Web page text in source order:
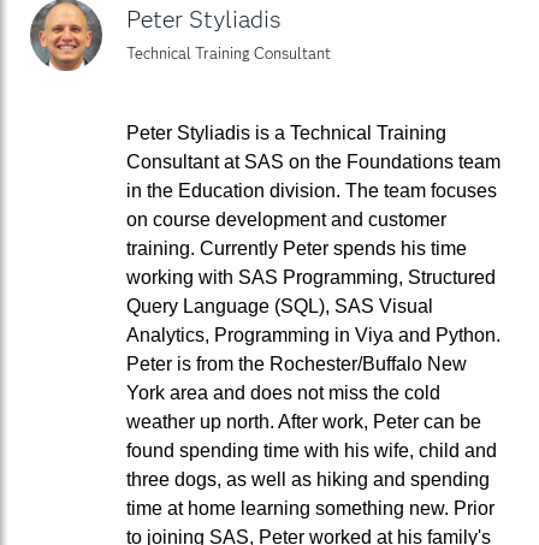
Peter Styliadis
Technical Training Consultant
Peter Styliadis is a Technical Training
Consultant at SAS on the Foundations team
in the Education division. The team focuses
on course development and customer
training. Currently Peter spends his time
working with SAS Programming, Structured
Query Language (SQL), SAS Visual
Analytics, Programming in Viya and Python.
Peter is from the Rochester/Buffalo New
York area and does not miss the cold
weather up north. After work, Peter can be
found spending time with his wife, child and
three dogs, as well as hiking and spending
time at home learning something new. Prior
to joining SAS, Peter worked at his family's